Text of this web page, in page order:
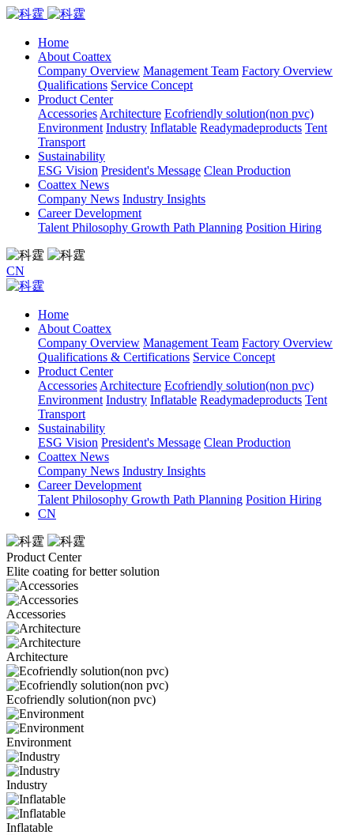
Home
About Coattex
Company Overview Management Team Factory Overview
Qualifications Service Concept
Product Center
Accessories Architecture Ecofriendly solution(non pvc)
Environment Industry Inflatable Readymadeproducts Tent
Transport
Sustainability
ESG Vision President's Message Clean Production
Coattex News
Company News Industry Insights
Career Development
Talent Philosophy Growth Path Planning Position Hiring
CN
Home
About Coattex
Company Overview Management Team Factory Overview
Qualifications & Certifications Service Concept
Product Center
Accessories Architecture Ecofriendly solution(non pvc)
Environment Industry Inflatable Readymadeproducts Tent
Transport
Sustainability
ESG Vision President's Message Clean Production
Coattex News
Company News Industry Insights
Career Development
Talent Philosophy Growth Path Planning Position Hiring
CN
Product Center
Elite coating for better solution
Accessories
Architecture
Ecofriendly solution(non pvc)
Environment
Industry
Inflatable